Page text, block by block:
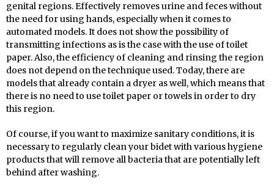
genital regions. Effectively removes urine and feces without
the need for using hands, especially when it comes to
automated models. It does not show the possibility of
transmitting infections as is the case with the use of toilet
paper. Also, the efficiency of cleaning and rinsing the region
does not depend on the technique used. Today, there are
models that already contain a dryer as well, which means that
there is no need to use toilet paper or towels in order to dry
this region.
Of course, if you want to maximize sanitary conditions, it is
necessary to regularly clean your bidet with various hygiene
products that will remove all bacteria that are potentially left
behind after washing.